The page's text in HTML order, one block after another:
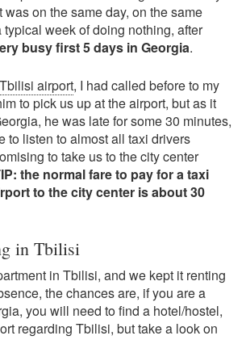
was on the same day, on the same
week of doing nothing, after
busy first 5 days in Georgia.
Tbilisi airport, I had called before to my
to pick us up at the airport, but as it
he was late for some 30 minutes,
to listen to almost all taxi drivers
to take us to the city center
the normal fare to pay for a taxi
to the city center is about 30
in Tbilisi
in Tbilisi, and we kept it renting
the chances are, if you are a
you will need to find a hotel/hostel,
regarding Tbilisi, but take a look on